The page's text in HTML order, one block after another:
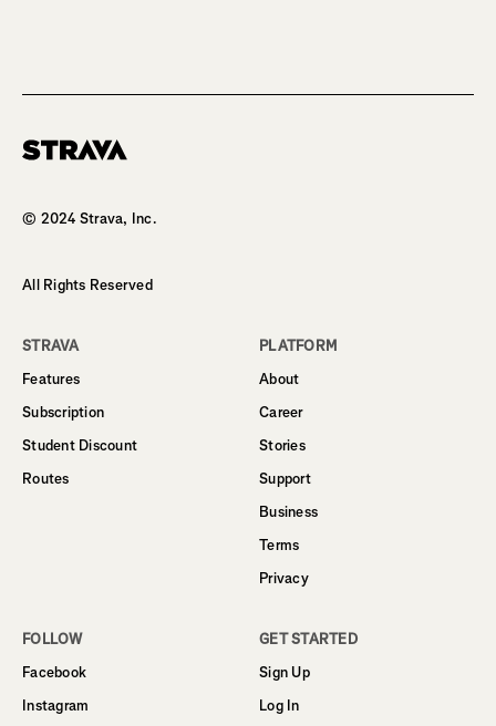
© 2024 Strava, Inc.
All Rights Reserved
STRAVA
Features
Subscription
Student Discount
Routes
PLATFORM
About
Career
Stories
Support
Business
Terms
Privacy
FOLLOW
Facebook
Instagram
GET STARTED
Sign Up
Log In